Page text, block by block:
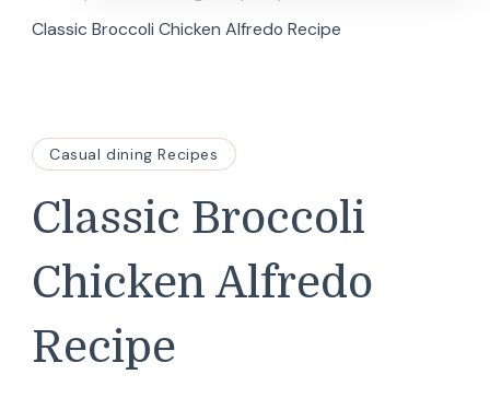
Classic Broccoli Chicken Alfredo Recipe
Casual dining Recipes
Classic Broccoli
Chicken Alfredo
Recipe